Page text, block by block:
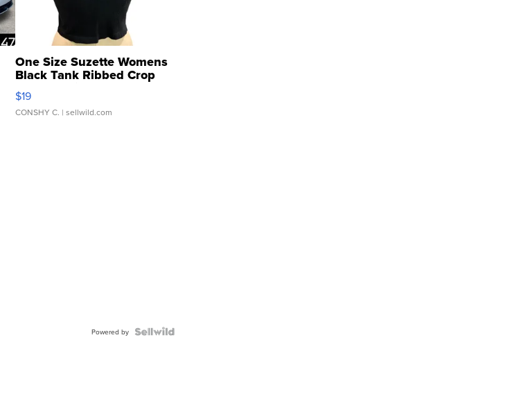
One Size Suzette Womens
Black Tank Ribbed Crop
Asymmetrical ...
$19
CONSHY C. | sellwild.com
Powered by